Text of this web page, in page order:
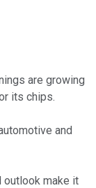
are growing
its chips.
and
outlook make it